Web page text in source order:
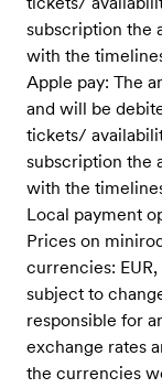
subscription the
with the
Apple pay: The
and will be
tickets/
subscription the
with the
Local payment
Prices on
currencies: EUR,
subject to
responsible for
exchange rates
the currencies